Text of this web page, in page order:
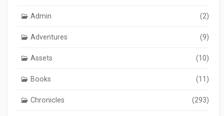
Admin (2)
Adventures (9)
Assets (10)
Books (11)
Chronicles (293)